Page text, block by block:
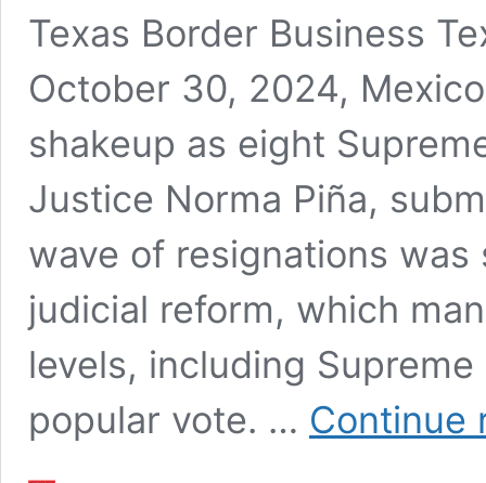
Texas Border Business
October 30, 2024,
shakeup as eight
Justice Norma Piña,
wave of resignations was
judicial reform, which
levels, including
popular vote. … Continue